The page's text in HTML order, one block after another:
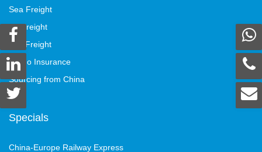
Sea Freight
Air Freight
Rail Freight
Cargo Insurance
Sourcing from China
Specials
China-Europe Railway Express